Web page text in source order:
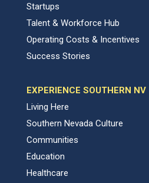
Startups
Talent & Workforce Hub
Operating Costs & Incentives
Success Stories
EXPERIENCE SOUTHERN NV
Living Here
Southern Nevada Culture
Communities
Education
Healthcare